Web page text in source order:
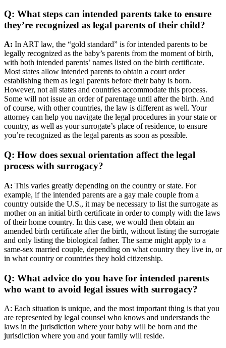
Q: What steps can intended parents take to ensure
they’re recognized as legal parents of their child?
A: In ART law, the “gold standard” is for intended parents to be
legally recognized as the baby’s parents from the moment of birth,
with both intended parents’ names listed on the birth certificate.
Most states allow intended parents to obtain a court order
establishing them as legal parents before their baby is born.
However, not all states and countries accommodate this process.
Some will not issue an order of parentage until after the birth. And
of course, with other countries, the law is different as well. Your
attorney can help you navigate the legal procedures in your state or
country, as well as your surrogate’s place of residence, to ensure
you’re recognized as the legal parents as soon as possible.
Q: How does sexual orientation affect the legal
process with surrogacy?
A: This varies greatly depending on the country or state. For
example, if the intended parents are a gay male couple from a
country outside the U.S., it may be necessary to list the surrogate as
mother on an initial birth certificate in order to comply with the laws
of their home country. In this case, we would then obtain an
amended birth certificate after the birth, without listing the surrogate
and only listing the biological father. The same might apply to a
same-sex married couple, depending on what country they live in, or
in what country or countries they hold citizenship.
Q: What advice do you have for intended parents
who want to avoid legal issues with surrogacy?
A: Each situation is unique, and the most important thing is that you
are represented by legal counsel who knows and understands the
laws in the jurisdiction where your baby will be born and the
jurisdiction where you and your family will reside.